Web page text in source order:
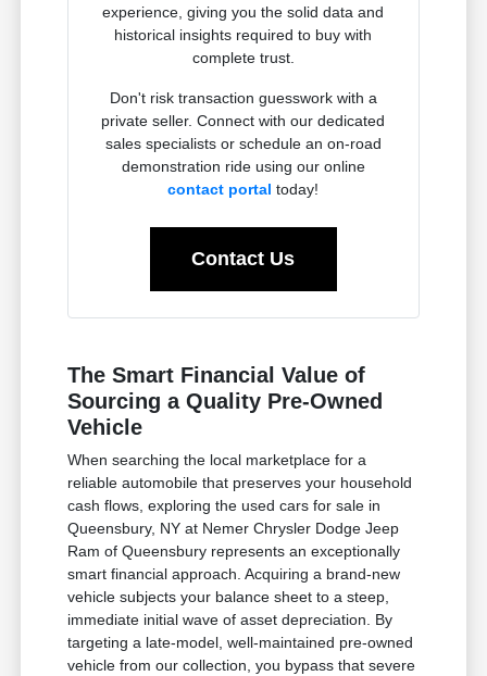
experience, giving you the solid data and
historical insights required to buy with
complete trust.
Don't risk transaction guesswork with a
private seller. Connect with our dedicated
sales specialists or schedule an on-road
demonstration ride using our online
contact portal today!
Contact Us
The Smart Financial Value of
Sourcing a Quality Pre-Owned
Vehicle
When searching the local marketplace for a
reliable automobile that preserves your household
cash flows, exploring the used cars for sale in
Queensbury, NY at Nemer Chrysler Dodge Jeep
Ram of Queensbury represents an exceptionally
smart financial approach. Acquiring a brand-new
vehicle subjects your balance sheet to a steep,
immediate initial wave of asset depreciation. By
targeting a late-model, well-maintained pre-owned
vehicle from our collection, you bypass that severe